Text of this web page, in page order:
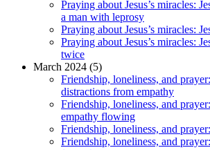
Praying about Jesus’s miracles:
a man with leprosy
Praying about Jesus’s miracles:
Praying about Jesus’s miracles:
twice
March 2024 (5)
Friendship, loneliness, and
distractions from empathy
Friendship, loneliness, and
empathy flowing
Friendship, loneliness, and
Friendship, loneliness, and